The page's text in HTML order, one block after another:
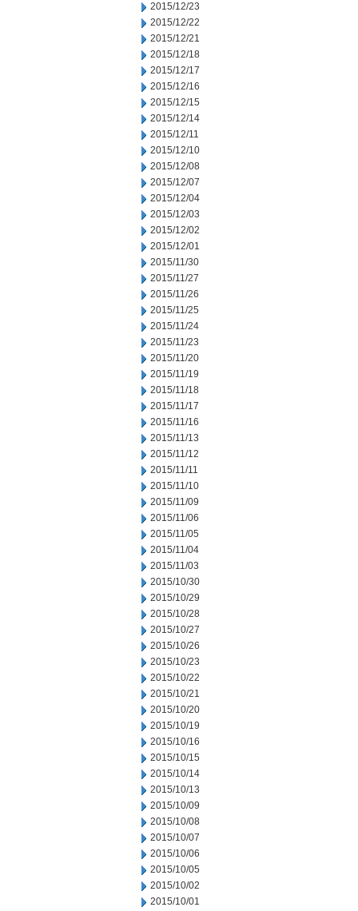
2015/12/23
2015/12/22
2015/12/21
2015/12/18
2015/12/17
2015/12/16
2015/12/15
2015/12/14
2015/12/11
2015/12/10
2015/12/08
2015/12/07
2015/12/04
2015/12/03
2015/12/02
2015/12/01
2015/11/30
2015/11/27
2015/11/26
2015/11/25
2015/11/24
2015/11/23
2015/11/20
2015/11/19
2015/11/18
2015/11/17
2015/11/16
2015/11/13
2015/11/12
2015/11/11
2015/11/10
2015/11/09
2015/11/06
2015/11/05
2015/11/04
2015/11/03
2015/10/30
2015/10/29
2015/10/28
2015/10/27
2015/10/26
2015/10/23
2015/10/22
2015/10/21
2015/10/20
2015/10/19
2015/10/16
2015/10/15
2015/10/14
2015/10/13
2015/10/09
2015/10/08
2015/10/07
2015/10/06
2015/10/05
2015/10/02
2015/10/01